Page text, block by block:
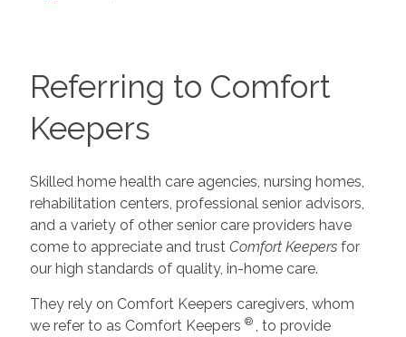
Referring to Comfort
Keepers
Skilled home health care agencies, nursing homes,
rehabilitation centers, professional senior advisors,
and a variety of other senior care providers have
come to appreciate and trust Comfort Keepers for
our high standards of quality, in-home care.
They rely on Comfort Keepers caregivers, whom
we refer to as Comfort Keepers ®
, to provide